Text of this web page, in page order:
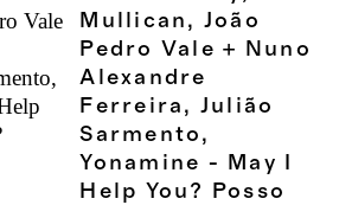
Mullican, João
Pedro Vale + Nuno
Alexandre
Ferreira, Julião
Sarmento,
Yonamine - May I
Help You? Posso